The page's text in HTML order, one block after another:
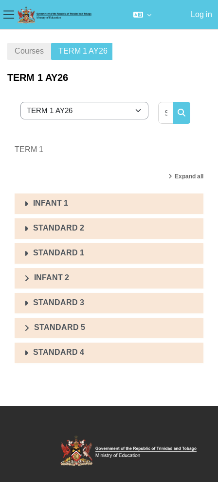
Side panel
Log in
Courses TERM 1 AY26
TERM 1 AY26
Course categories
Search
TERM 1
Expand all
INFANT 1
STANDARD 2
STANDARD 1
INFANT 2
STANDARD 3
STANDARD 5
STANDARD 4